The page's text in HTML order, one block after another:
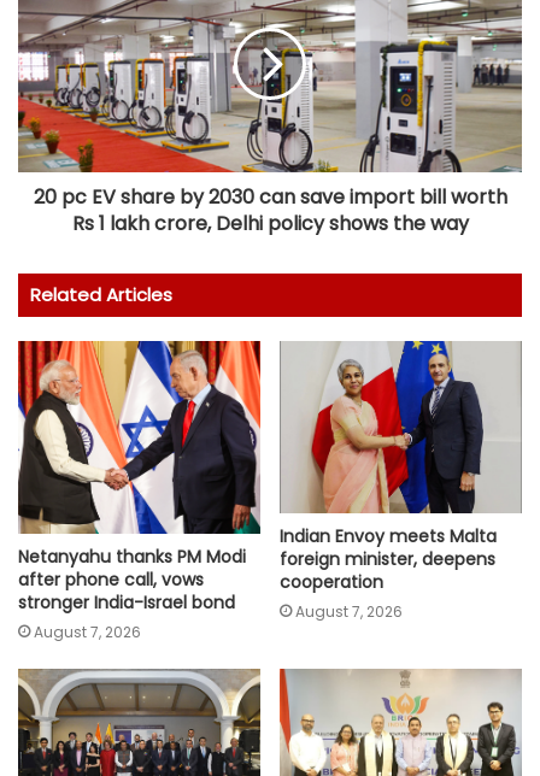
20 pc EV share by 2030 can save import bill worth
Rs 1 lakh crore, Delhi policy shows the way
Related Articles
Netanyahu thanks PM Modi
after phone call, vows
stronger India-Israel bond
August 7, 2026
Indian Envoy meets Malta
foreign minister, deepens
cooperation
August 7, 2026